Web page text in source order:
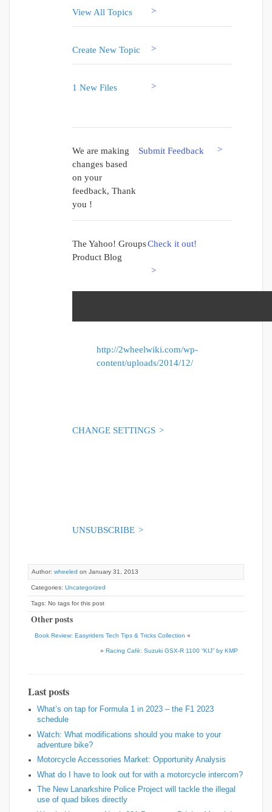
View All Topics >
Create New Topic >
1 New Files >
We are making
changes based
on your
feedback, Thank
you !
Submit Feedback >
The Yahoo! Groups
Product Blog
Check it out!
>
http://2wheelwiki.com/wp-
content/uploads/2014/12/
CHANGE SETTINGS >
UNSUBSCRIBE >
Author: wheeled on January 31, 2013
Categories: Uncategorized
Tags: No tags for this post
Other posts
Book Review: Easyriders Tech Tips & Tricks Collection «
» Racing Cafè: Suzuki GSX-R 1100 “KIJ” by KMP
Last posts
What’s on tap for Formula 1 in 2023 – the F1 2023
schedule
Watch: What modifications should you make to your
adventure bike?
Motorcycle Accessories Market: Opportunity Analysis
What do I have to look out for with a motorcycle intercom?
The New Lanarkshire Police Project will tackle the illegal
use of quad bikes directly